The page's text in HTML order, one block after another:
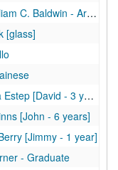
- Army/Air Force [glass]
[glass]
years, Nathan - 2 months]
[John - 6 years]
[Jimmy - 1 year]
- Graduate